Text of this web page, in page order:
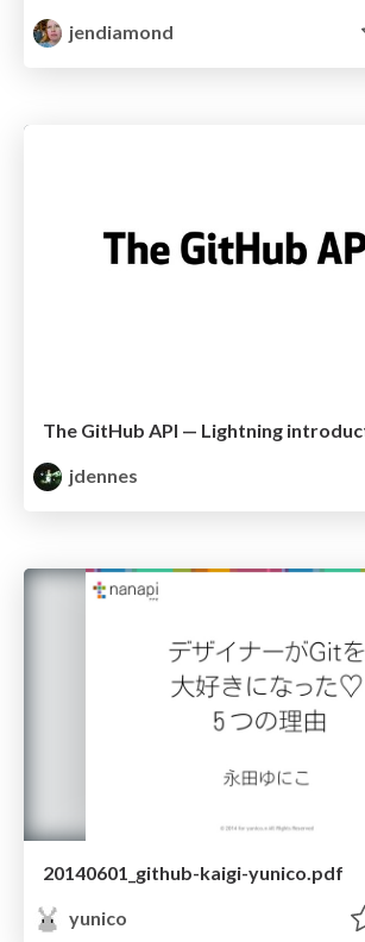
jendiamond
The GitHub API — Lightning
jdennes
20140601_github-kaigi-yunico.pdf
yunico